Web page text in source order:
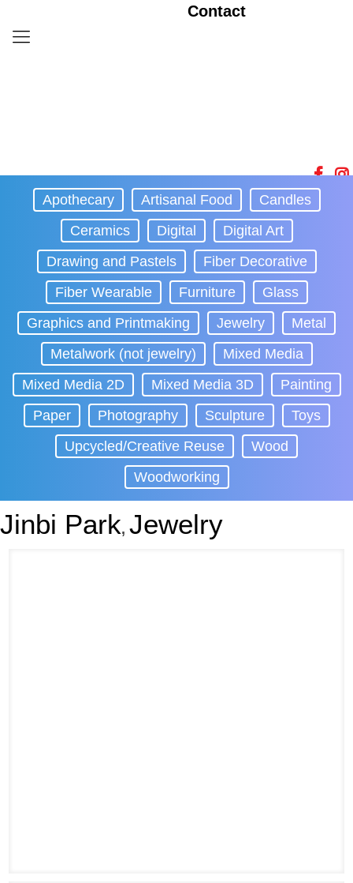
Contact
Apothecary Artisanal Food
Candles
Ceramics
Digital
Digital Art
Drawing and Pastels
Fiber Decorative
Fiber Wearable
Furniture
Glass
Graphics and Printmaking
Jewelry
Metal
Metalwork (not jewelry)
Mixed Media
Mixed Media 2D
Mixed Media 3D
Painting
Paper
Photography Sculpture
Toys
Upcycled/Creative Reuse
Wood
Woodworking
Jinbi Park, Jewelry